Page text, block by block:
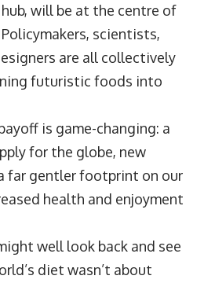
will be at the centre of
scientists,
are all collectively
futuristic foods into
is game-changing: a
for the globe, new
far gentler footprint on our
health and enjoyment
well look back and see
diet wasn’t about